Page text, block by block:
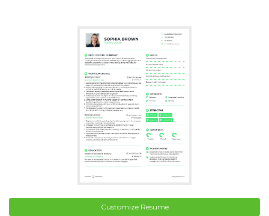
Customize Resume